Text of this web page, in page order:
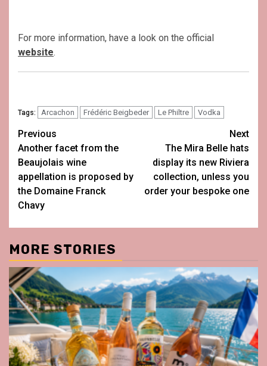
For more information, have a look on the official
website.
Tags: Arcachon Frédéric Beigbeder Le Philtre Vodka
Post
navigation
Previous
Another facet from the
Beaujolais wine
appellation is proposed by
the Domaine Franck
Chavy
Next
The Mira Belle hats
display its new Riviera
collection, unless you
order your bespoke one
MORE STORIES